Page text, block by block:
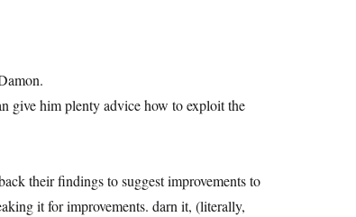
give him plenty advice how to exploit the
their findings to suggest improvements to
it for improvements. darn it, (literally,